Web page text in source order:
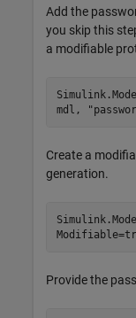
Add the
you skip this
a modifiable
mdl,
Create a
generation.
Provide the